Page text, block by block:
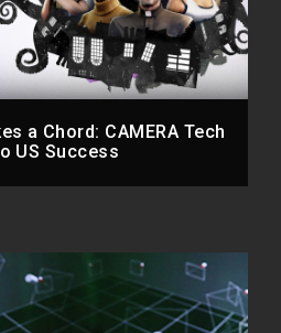
a Chord: CAMERA Tech
US Success